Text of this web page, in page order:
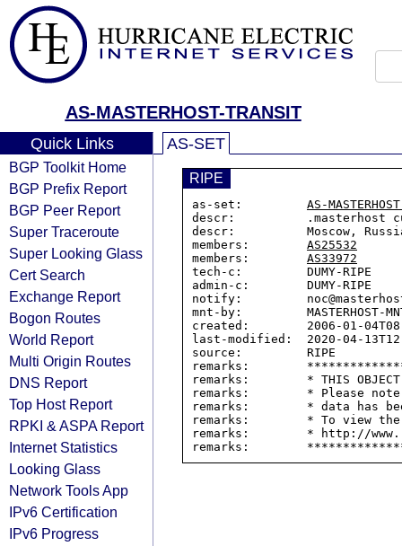
AS-MASTERHOST-TRANSIT
Quick Links
BGP Toolkit Home
BGP Prefix Report
BGP Peer Report
Super Traceroute
Super Looking Glass
Cert Search
Exchange Report
Bogon Routes
World Report
Multi Origin Routes
DNS Report
Top Host Report
RPKI & ASPA Report
Internet Statistics
Looking Glass
Network Tools App
IPv6 Certification
IPv6 Progress
AS-SET
RIPE
as-set: AS-
descr:          .masterhost
descr:          Moscow,
members: AS25532
members: AS33972
tech-c:         DUMY-RIPE
admin-c:        DUMY-RIPE
notify:
mnt-by:         MASTERHOST-
created:        2006-01-
last-modified:  2020-04-
source:         RIPE
remarks:
remarks:        * THIS OBJECT
remarks:        * Please
remarks:        * data has
remarks:        * To view the
remarks:        * http://